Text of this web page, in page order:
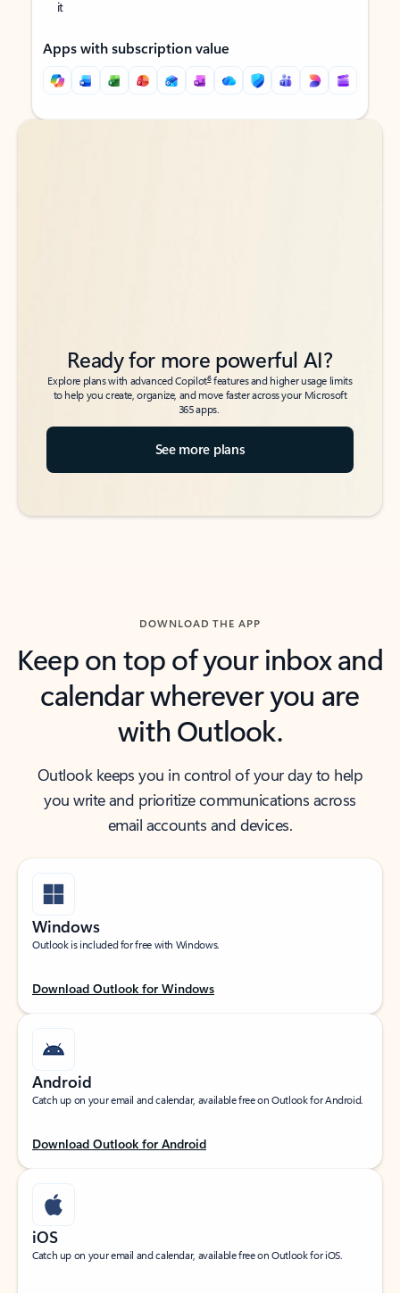
it
Apps with subscription value
Back to tabs
Back to tabs
Ready for more powerful AI?
Explore plans with advanced Copilot6features and higher usage limits
to help you create, organize, and move faster across your Microsoft
365 apps.
See more plans
DOWNLOAD THE APP
Keep on top of your inbox and
calendar wherever you are
with Outlook.
Outlook keeps you in control of your day to help
you write and prioritize communications across
email accounts and devices.
Windows
Outlook is included for free with Windows.
Download Outlook for Windows
Android
Catch up on your email and calendar, available free on Outlook for Android.
Download Outlook for Android
iOS
Catch up on your email and calendar, available free on Outlook for iOS.